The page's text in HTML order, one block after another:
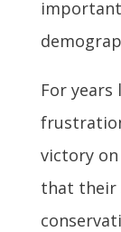
For years
victory
that their